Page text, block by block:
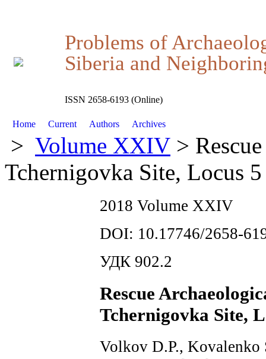
Problems of
Siberia and
ISSN 2658-6193 (Online)
Home Current Authors Archives
> Volume XXIV >
Tchernigovka Site, Locus
2018 Volume XXIV
DOI: 10.17746/2658-
УДК 902.2
Rescue
Tchernigovka Site,
Volkov D.P.,